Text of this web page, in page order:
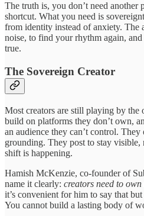
The truth is, you don’t need another
shortcut. What you need is
from identity instead of anxiety. The
noise, to find your rhythm again,
true.
The Sovereign Creator
Most creators are still playing by the
build on platforms they don’t own,
an audience they can’t control.
grounding. They post to stay visible,
shift is happening.
Hamish McKenzie, co-founder of
name it clearly: creators need to
it’s convenient for him to say that
You cannot build a lasting body of